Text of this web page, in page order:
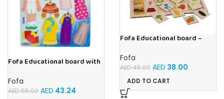
Fofa Educational board with
Fofa
AED55.00 AED 43.24
Fofa Educational board –
Fofa
AED45.00 AED 38.00
ADD TO CART